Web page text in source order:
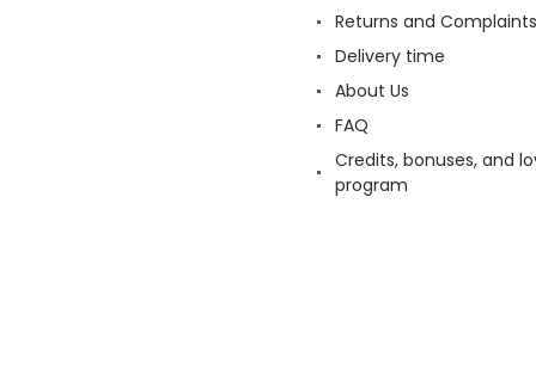
Returns and Complaints
Delivery time
About Us
FAQ
Credits, bonuses, and
program